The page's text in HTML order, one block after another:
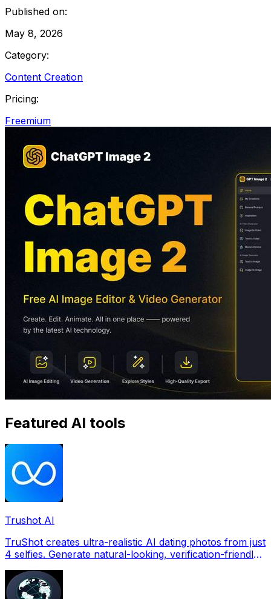
Published on:
May 8, 2026
Category:
Content Creation
Pricing:
Freemium
Featured AI tools
Trushot AI
TruShot creates ultra-realistic AI dating photos from just
4 selfies. Generate natural-looking, verification-friendly